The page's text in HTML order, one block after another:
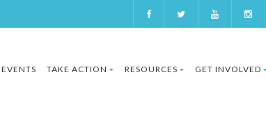
EVENTS TAKE ACTION RESOURCES GET INVOLVED